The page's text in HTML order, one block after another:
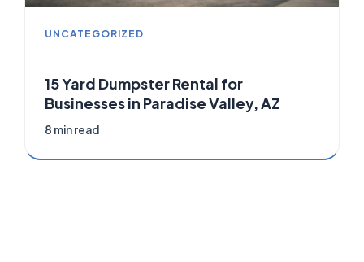
UNCATEGORIZED
15 Yard Dumpster Rental for
Businesses in Paradise Valley, AZ
8 min read